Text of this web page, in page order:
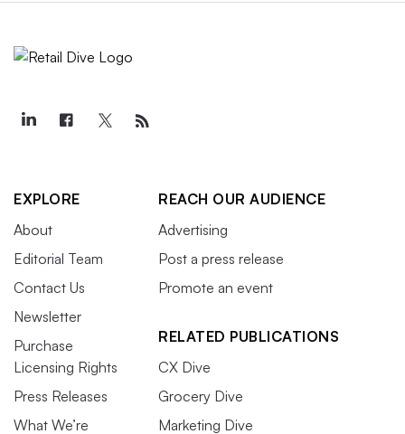
EXPLORE
About
Editorial Team
Contact Us
Newsletter
Purchase
Licensing Rights
Press Releases
What We’re
REACH OUR AUDIENCE
Advertising
Post a press release
Promote an event
RELATED PUBLICATIONS
CX Dive
Grocery Dive
Marketing Dive